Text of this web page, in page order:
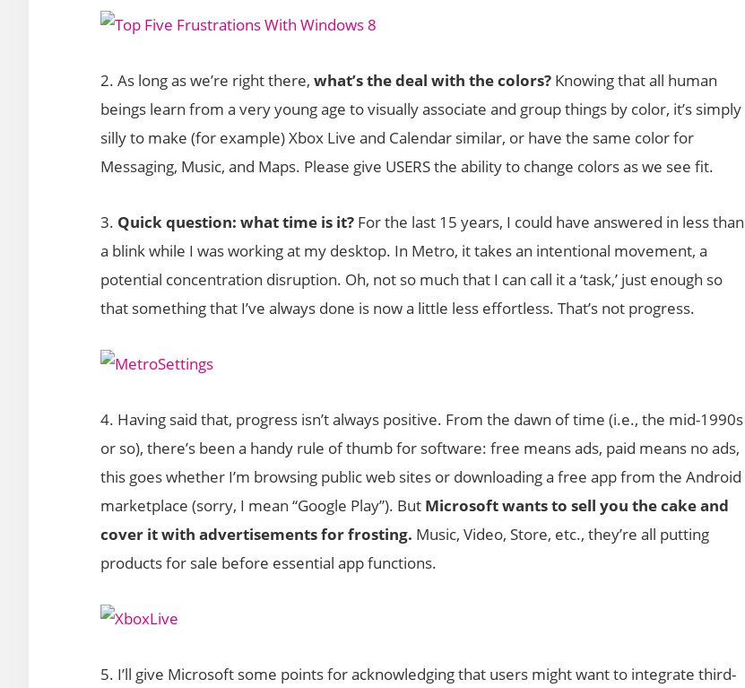
2. As long as we’re right there, what’s the deal with the colors? Knowing that all human
beings learn from a very young age to visually associate and group things by color, it’s simply
silly to make (for example) Xbox Live and Calendar similar, or have the same color for
Messaging, Music, and Maps. Please give USERS the ability to change colors as we see fit.
3. Quick question: what time is it? For the last 15 years, I could have answered in less than
a blink while I was working at my desktop. In Metro, it takes an intentional movement, a
potential concentration disruption. Oh, not so much that I can call it a ‘task,’ just enough so
that something that I’ve always done is now a little less effortless. That’s not progress.
4. Having said that, progress isn’t always positive. From the dawn of time (i.e., the mid-1990s
or so), there’s been a handy rule of thumb for software: free means ads, paid means no ads,
this goes whether I’m browsing public web sites or downloading a free app from the Android
marketplace (sorry, I mean “Google Play”). But Microsoft wants to sell you the cake and
cover it with advertisements for frosting. Music, Video, Store, etc., they’re all putting
products for sale before essential app functions.
5. I’ll give Microsoft some points for acknowledging that users might want to integrate third-